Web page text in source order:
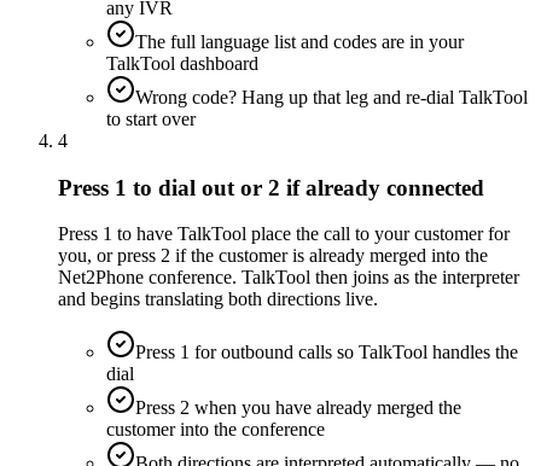
any IVR
The full language list and codes are in your
TalkTool dashboard
Wrong code? Hang up that leg and re-dial TalkTool
to start over
4
Press 1 to dial out or 2 if already connected
Press 1 to have TalkTool place the call to your customer for
you, or press 2 if the customer is already merged into the
Net2Phone conference. TalkTool then joins as the interpreter
and begins translating both directions live.
Press 1 for outbound calls so TalkTool handles the
dial
Press 2 when you have already merged the
customer into the conference